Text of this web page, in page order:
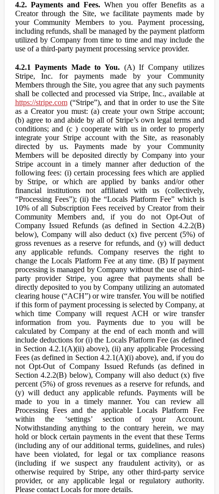
4.2. Payments and Fees.When you offer Benefits as a
Creator through the Site, we facilitate payments made by
your Community Members to you. Payment processing,
including refunds, shall be managed by the payment platform
utilized by Company from time to time and may include the
use of a third-party payment processing service provider.
4.2.1 Payments Made to You. (A) If Company utilizes
Stripe, Inc. for payments made by your Community
Members through the Site, you agree that any such payments
shall be collected and processed via Stripe, Inc., available at
https://stripe.com(“Stripe”), and that in order to use the Site
as a Creator you must: (a) create your own Stripe account;
(b) agree to and abide by all of Stripe’s own legal terms and
conditions; and (c ) cooperate with us in order to properly
integrate your Stripe account with the Site, as reasonably
directed by us. Payments made by your Community
Members will be deposited directly by Company into your
Stripe account in a timely manner after deduction of the
following fees: (i) certain processing fees which are applied
by Stripe, or which are applied by banks and/or other
financial institutions not affiliated with us (collectively,
“Processing Fees”); (ii) the “Locals Platform Fee” which is
10% of all Subscription Fees received by Creator from their
Community Members and, if you do not Opt-Out of
Company Issued Refunds (as defined in Section 4.2.2(B)
below), Company will also deduct (x) five percent (5%) of
gross revenues as a reserve for refunds, and (y) will deduct
any applicable refunds. Company reserves the right to
change the Locals Platform Fee at any time. (B) If payment
processing is managed by Company without the use of third-
party provider Stripe, you agree that payments shall be
directly deposited to you by Company utilizing an automated
clearing house (“ACH”) or wire transfer. You will be notified
if this form of payment processing is selected by Company, at
which time Company will request ACH or wire transfer
information from you. Payments due to you will be
calculated by Company at the end of each month and will
include deductions for (i) the Locals Platform Fee (as defined
in Section 4.2.1(A)(ii) above), (ii) any applicable Processing
Fees (as defined in Section 4.2.1(A)(i) above), and, if you do
not Opt-Out of Company Issued Refunds (as defined in
Section 4.2.2(B) below), Company will also deduct (x) five
percent (5%) of gross revenues as a reserve for refunds, and
(y) will deduct any applicable refunds. Payments will be
made to you in a timely manner. You can review all
Processing Fees and the applicable Locals Platform Fee
within the ‘settings’ section of your Account.
Notwithstanding anything to the contrary herein, we may
hold or block certain payments in the event that these Terms
(including any of our additional terms, guidelines, and rules)
have been violated, for legal or tax compliance reasons
(including if we suspect any fraudulent activity), or as
otherwise required by Stripe, any other third-party service
provider, or any applicable legal or regulatory authority.
Please contact Locals for more details.